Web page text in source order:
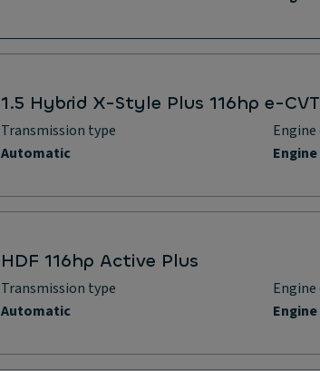
1.5 Hybrid X-Style Plus 116hp e-CVT
Transmission type
Automatic
HDF 116hp Active Plus
Transmission type
Automatic